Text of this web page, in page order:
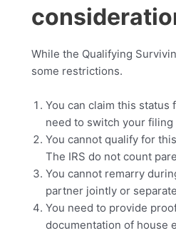
While the Qualifying
some restrictions.
You can claim this status
need to switch your
You cannot qualify for
The IRS do not count
You cannot remarry
partner jointly or
You need to provide
documentation of house